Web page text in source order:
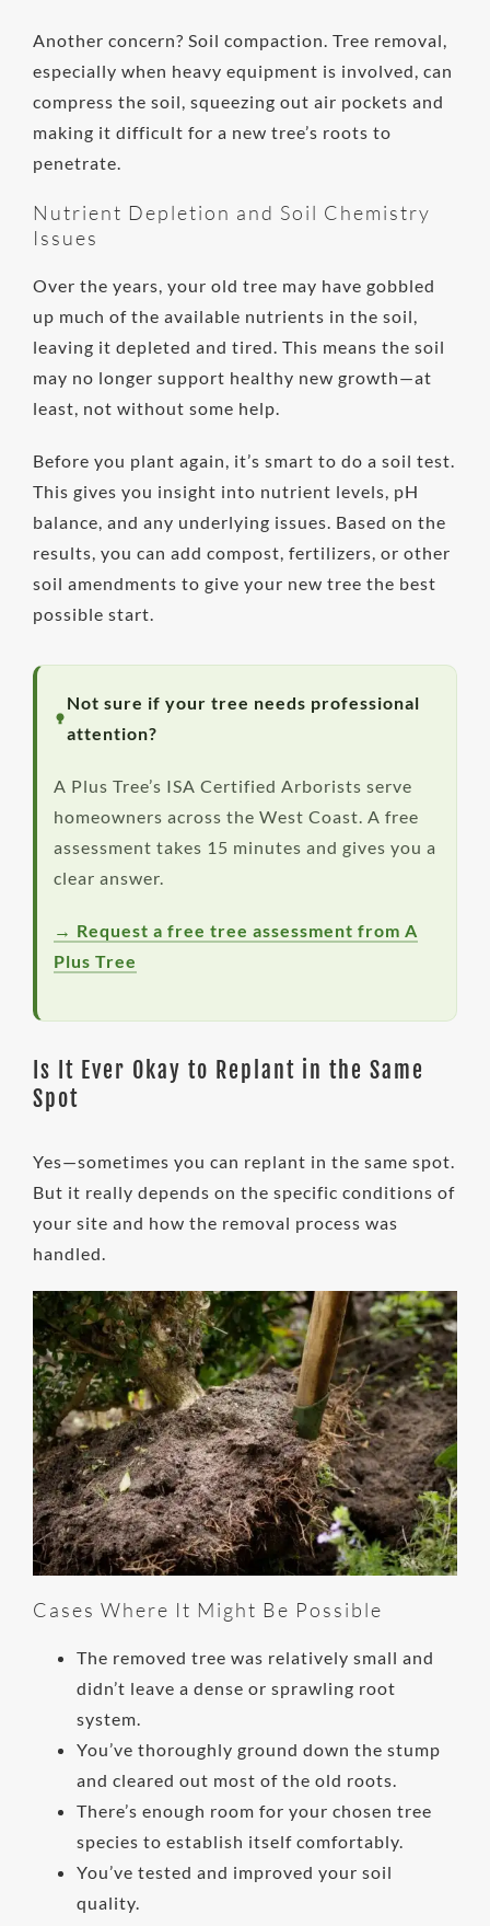
Another concern? Soil compaction. Tree removal,
especially when heavy equipment is involved, can
compress the soil, squeezing out air pockets and
making it difficult for a new tree’s roots to
penetrate.
Nutrient Depletion and Soil Chemistry
Issues
Over the years, your old tree may have gobbled
up much of the available nutrients in the soil,
leaving it depleted and tired. This means the soil
may no longer support healthy new growth—at
least, not without some help.
Before you plant again, it’s smart to do a soil test.
This gives you insight into nutrient levels, pH
balance, and any underlying issues. Based on the
results, you can add compost, fertilizers, or other
soil amendments to give your new tree the best
possible start.
Not sure if your tree needs professional
attention?
A Plus Tree’s ISA Certified Arborists serve
homeowners across the West Coast. A free
assessment takes 15 minutes and gives you a
clear answer.
→ Request a free tree assessment from A
Plus Tree
Is It Ever Okay to Replant in the Same
Spot
Yes—sometimes you can replant in the same spot.
But it really depends on the specific conditions of
your site and how the removal process was
handled.
Cases Where It Might Be Possible
The removed tree was relatively small and
didn’t leave a dense or sprawling root
system.
You’ve thoroughly ground down the stump
and cleared out most of the old roots.
There’s enough room for your chosen tree
species to establish itself comfortably.
You’ve tested and improved your soil
quality.